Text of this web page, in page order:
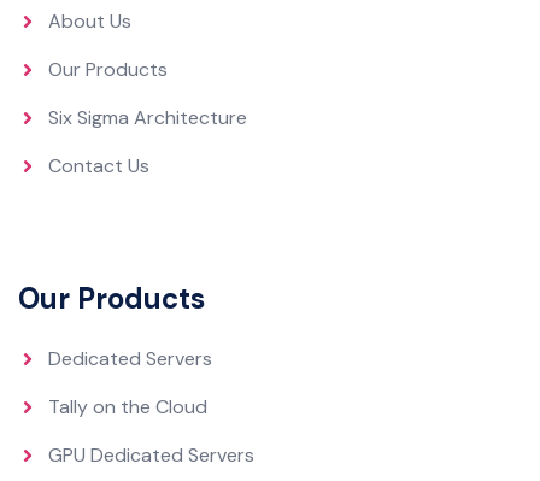
About Us
Our Products
Six Sigma Architecture
Contact Us
Our Products
Dedicated Servers
Tally on the Cloud
GPU Dedicated Servers